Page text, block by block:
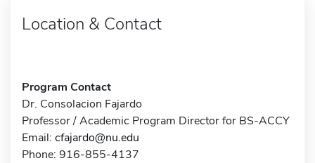
Location & Contact
Program Contact
Dr. Consolacion Fajardo
Professor / Academic Program Director for BS-ACCY
Email: cfajardo@nu.edu
Phone: 916-855-4137